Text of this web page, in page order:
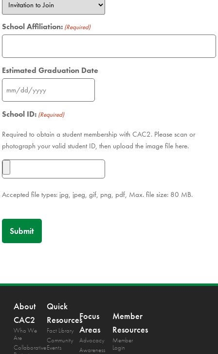
School Affiliation: (Required)
Estimated Graduation Date
School ID: (Required)
Required to obtain a student membership with CAC2. Please scan or
photograph your valid student ID, then upload the image file here.
Accepted file types: jpg, jpeg, gif, png, pdf, Max. file size: 80 MB.
About
CAC2
Who We
Are
Collaborative
Quick
Resources
Fact Library
Community
Events
Focus
Areas
Advocacy
Awareness
Member
Resources
Member
Login